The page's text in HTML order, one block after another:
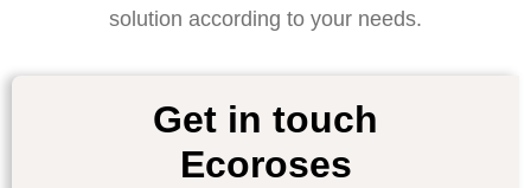
solution according to your needs.
Get in touch
Ecoroses